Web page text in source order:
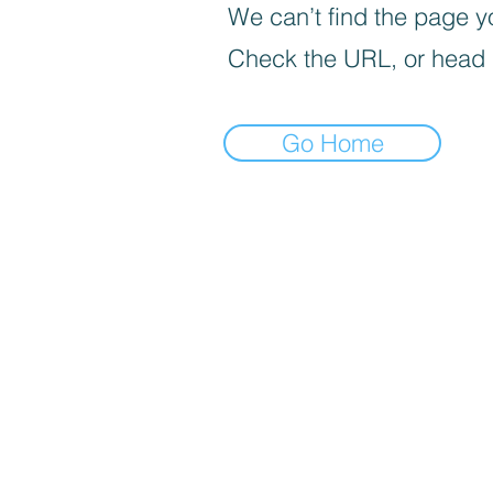
We can’t find the page
Check the URL, or
Go Home